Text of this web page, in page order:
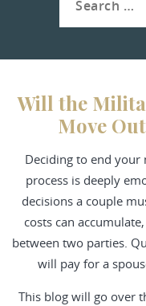
Will the
Move
Deciding to end your
process is deeply
decisions a couple
costs can
between two parties.
will pay for a
This blog will go over